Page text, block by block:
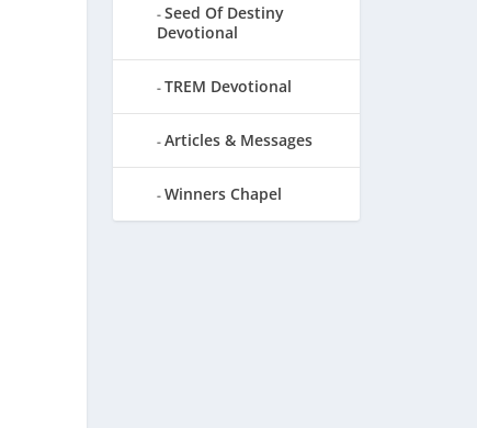
Seed Of Destiny
Devotional
TREM Devotional
Articles & Messages
Winners Chapel